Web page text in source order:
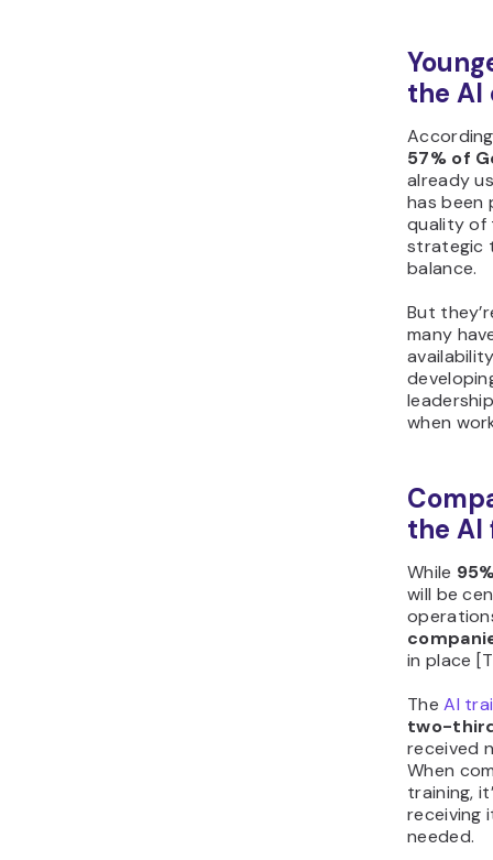
the AI
57% of
already
has been
quality of
strategic
balance.
But
many
when
the
While
will be
in place
TheAI
two-
received
When
training,
receiving
needed.